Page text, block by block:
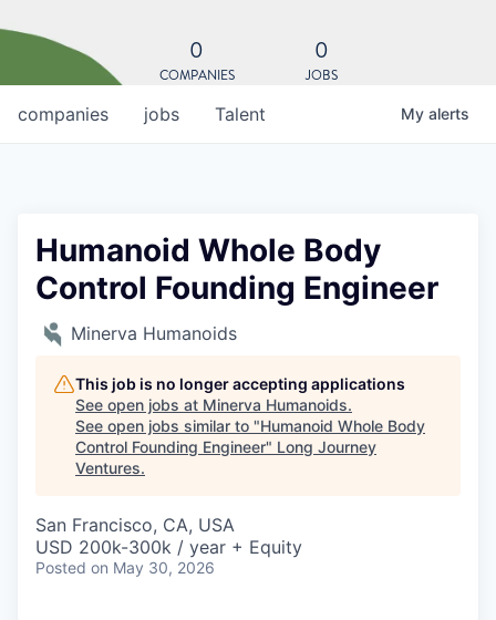
0
COMPANIES
0
JOBS
jobs
companies Talent My alerts
Humanoid Whole Body
Control Founding Engineer
Minerva Humanoids
This job is no longer accepting applications
See open jobs at Minerva Humanoids.
See open jobs similar to "Humanoid Whole Body
Control Founding Engineer" Long Journey
Ventures.
San Francisco, CA, USA
USD 200k-300k / year + Equity
Posted on May 30, 2026